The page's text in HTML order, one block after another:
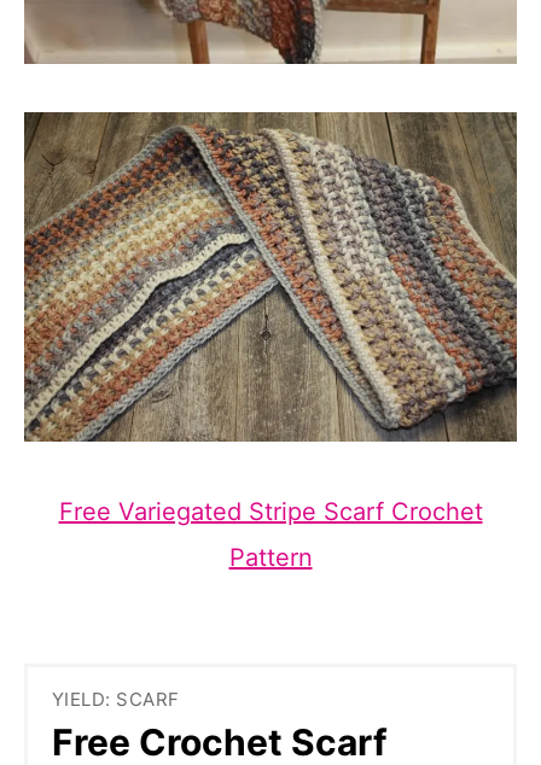
Free Variegated Stripe Scarf Crochet
Pattern
YIELD: SCARF
Free Crochet Scarf